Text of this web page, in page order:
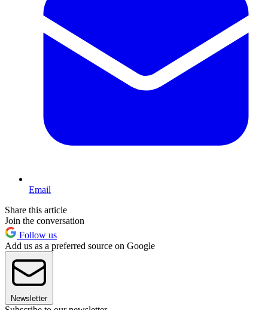
Email
Share this article
Join the conversation
Follow us
Add us as a preferred source on Google
Newsletter